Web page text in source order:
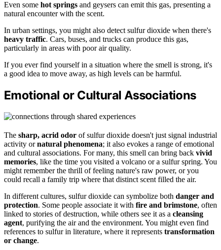
Even some hot springs and geysers can emit this gas, presenting a
natural encounter with the scent.
In urban settings, you might also detect sulfur dioxide when there's
heavy traffic. Cars, buses, and trucks can produce this gas,
particularly in areas with poor air quality.
If you ever find yourself in a situation where the smell is strong, it's
a good idea to move away, as high levels can be harmful.
Emotional or Cultural Associations
The sharp, acrid odor of sulfur dioxide doesn't just signal industrial
activity ornatural phenomena; it also evokes a range of emotional
and cultural associations. For many, this smell can bring back vivid
memories, like the time you visited a volcano or a sulfur spring. You
might remember the thrill of feeling nature's raw power, or you
could recall a family trip where that distinct scent filled the air.
In different cultures, sulfur dioxide can symbolize both danger and
protection. Some people associate it with fire and brimstone, often
linked to stories of destruction, while others see it as a cleansing
agent, purifying the air and the environment. You might even find
references to sulfur in literature, where it represents transformation
or change.